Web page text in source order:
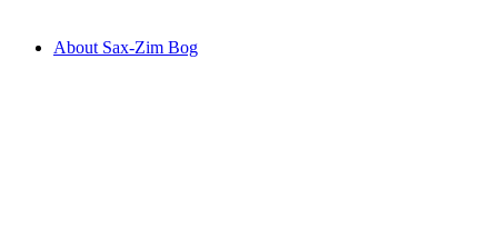
About Sax-Zim Bog